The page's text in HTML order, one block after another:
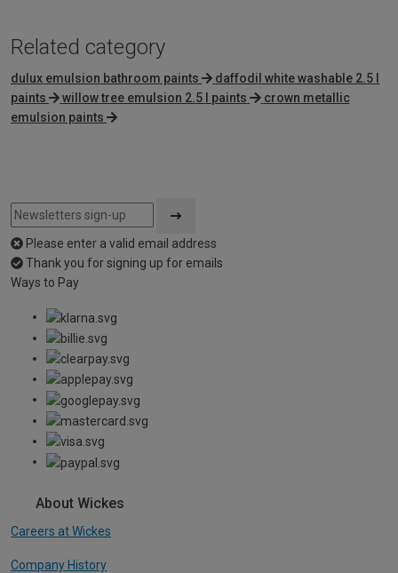
Related category
dulux emulsion bathroom paints
daffodil white washable 2.5 l
paints
willow tree emulsion 2.5 l paints
crown metallic
emulsion paints
Please enter a valid email address
Thank you for signing up for emails
Ways to Pay
About Wickes
Careers at Wickes
Company History